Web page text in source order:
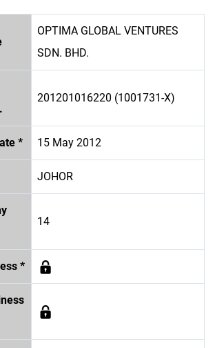
OPTIMA GLOBAL VENTURES
SDN. BHD.
201201016220 (1001731-X)
* 15 May 2012
JOHOR
14
*